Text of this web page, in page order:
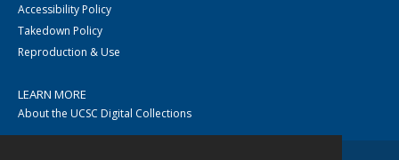
Accessibility Policy
Takedown Policy
Reproduction & Use
LEARN MORE
About the UCSC Digital Collections